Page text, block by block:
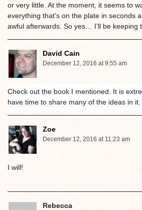
or very little. At the moment, it seems to
everything that’s on the plate in seconds
awful afterwards. So yes… I’ll be keeping
David Cain
December 12, 2016 at 9:55 am
Check out the book I mentioned. It is
have time to share many of the ideas in it.
Zoe
December 12, 2016 at 11:23 am
I will!
Rebecca